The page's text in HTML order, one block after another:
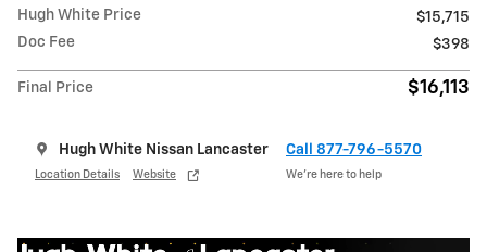
Hugh White Price
$15,715
Doc Fee
$398
Final Price $16,113
Hugh White Nissan Lancaster
Location Details Website
Call 877-796-5570
We’re here to help